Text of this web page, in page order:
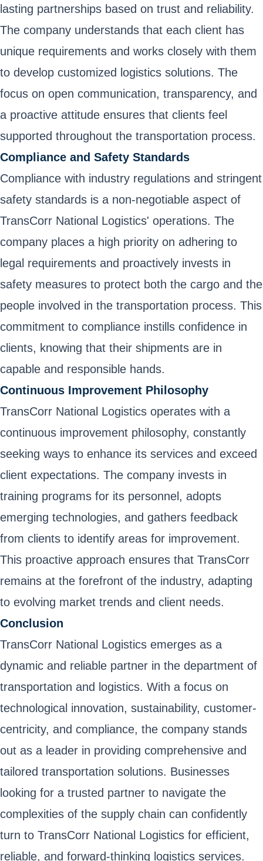
lasting partnerships based on trust and reliability.
The company understands that each client has
unique requirements and works closely with them
to develop customized logistics solutions. The
focus on open communication, transparency, and
a proactive attitude ensures that clients feel
supported throughout the transportation process.
Compliance and Safety Standards
Compliance with industry regulations and stringent
safety standards is a non-negotiable aspect of
TransCorr National Logistics' operations. The
company places a high priority on adhering to
legal requirements and proactively invests in
safety measures to protect both the cargo and the
people involved in the transportation process. This
commitment to compliance instills confidence in
clients, knowing that their shipments are in
capable and responsible hands.
Continuous Improvement Philosophy
TransCorr National Logistics operates with a
continuous improvement philosophy, constantly
seeking ways to enhance its services and exceed
client expectations. The company invests in
training programs for its personnel, adopts
emerging technologies, and gathers feedback
from clients to identify areas for improvement.
This proactive approach ensures that TransCorr
remains at the forefront of the industry, adapting
to evolving market trends and client needs.
Conclusion
TransCorr National Logistics emerges as a
dynamic and reliable partner in the department of
transportation and logistics. With a focus on
technological innovation, sustainability, customer-
centricity, and compliance, the company stands
out as a leader in providing comprehensive and
tailored transportation solutions. Businesses
looking for a trusted partner to navigate the
complexities of the supply chain can confidently
turn to TransCorr National Logistics for efficient,
reliable, and forward-thinking logistics services.